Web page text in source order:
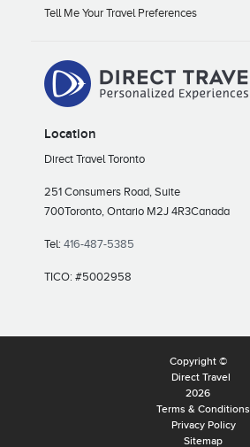
Tell Me Your Travel Preferences
Location
Direct Travel Toronto
251 Consumers Road, Suite
700Toronto, Ontario M2J 4R3Canada
Tel: 416-487-5385
TICO: #5002958
Copyright ©
Direct Travel
2026
Terms & Conditions
Privacy Policy
Sitemap